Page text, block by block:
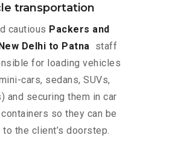
transportation
cautious Packers and
Delhi to Patna staff
for loading vehicles
cars, sedans, SUVs,
and securing them in car
so they can be
the client’s doorstep.